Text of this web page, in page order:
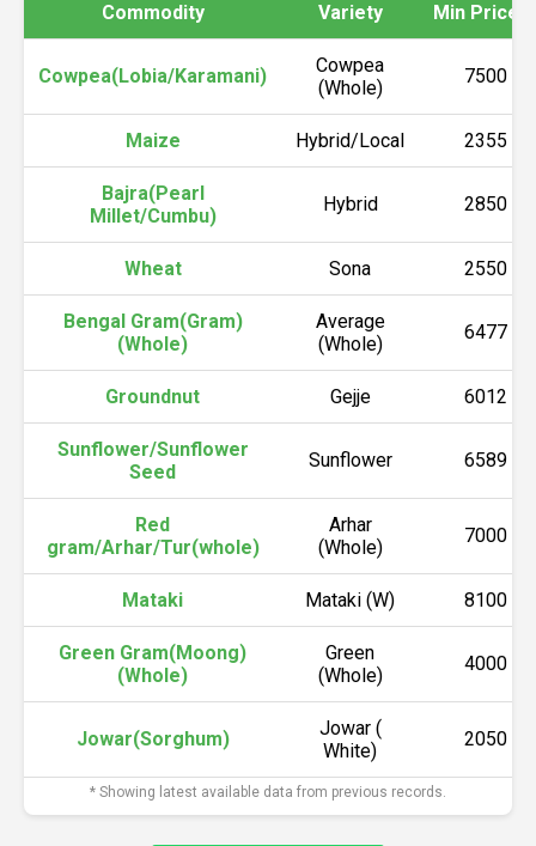
Commodity Variety Min Price
Cowpea(Lobia/Karamani)
Cowpea
(Whole)
7500
Maize Hybrid/Local 2355
Bajra(Pearl
Millet/Cumbu)
Hybrid 2850
Wheat Sona 2550
Bengal Gram(Gram)
(Whole)
Average
(Whole)
6477
Groundnut Gejje 6012
Sunflower/Sunflower
Seed
Sunflower 6589
Red
gram/Arhar/Tur(whole)
Arhar
(Whole)
7000
Mataki Mataki (W) 8100
Green Gram(Moong)
(Whole)
Green
(Whole)
4000
Jowar(Sorghum)
Jowar (
White)
2050
* Showing latest available data from previous records.